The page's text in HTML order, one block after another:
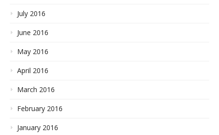
July 2016
June 2016
May 2016
April 2016
March 2016
February 2016
January 2016